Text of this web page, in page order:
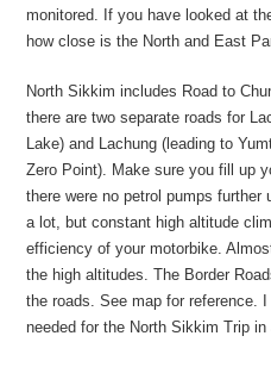
monitored. If you have looked at
how close is the North and East
North Sikkim includes Road to
there are two separate roads for
Lake) and Lachung (leading to
Zero Point). Make sure you fill up
there were no petrol pumps
a lot, but constant high altitude
efficiency of your motorbike.
the high altitudes. The Border
the roads. See map for reference.
needed for the North Sikkim Trip in